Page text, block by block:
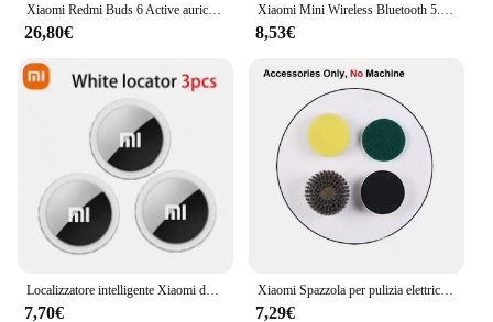
Xiaomi Redmi Buds 6 Active auricolare Bluetooth Wireless attivo, riduzione del rumore delle chiamate, BT5.4, auricolare Wireless a lunga durata con controllo Touch
26,80€
Xiaomi Mini Wireless Bluetooth 5.3 Auricolare Piccoli Auricolari Sonno Lavoro Musica Sport Invisibile HD HIFI Bass Auricolari di qualità del suono
8,53€
Localizzatore intelligente Xiaomi da 4 pezzi Portafoglio Smart Finder Localizzatore di posizione per animali domestici per bambini Dispositivo anti-smarrimento Mini Tracker Bluetooth 4.0
7,70€
Xiaomi Spazzola per pulizia elettrica wireless Lavori domestici Cucina Spazzola per piatti Vasca da bagno Piastrelle Spazzola per pulizia professionale Risparmio di manodopera
7,29€